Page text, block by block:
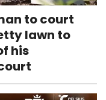
to court
lawn to
his